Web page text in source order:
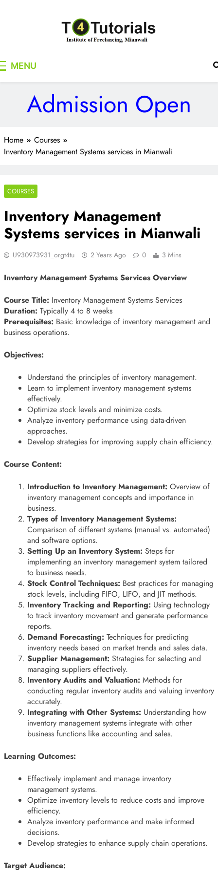
MENU
Admission Open
Home
Courses
Inventory Management Systems services in Mianwali
COURSES
Inventory Management
Systems services in Mianwali
U930973931_orgt4tu 2 Years Ago 0 3 Mins
Inventory Management Systems Services Overview
Course Title: Inventory Management Systems Services
Duration: Typically 4 to 8 weeks
Prerequisites: Basic knowledge of inventory management and
business operations.
Objectives:
Understand the principles of inventory management.
Learn to implement inventory management systems
effectively.
Optimize stock levels and minimize costs.
Analyze inventory performance using data-driven
approaches.
Develop strategies for improving supply chain efficiency.
Course Content:
Introduction to Inventory Management: Overview of
inventory management concepts and importance in
business.
Types of Inventory Management Systems:
Comparison of different systems (manual vs. automated)
and software options.
Setting Up an Inventory System: Steps for
implementing an inventory management system tailored
to business needs.
Stock Control Techniques: Best practices for managing
stock levels, including FIFO, LIFO, and JIT methods.
Inventory Tracking and Reporting: Using technology
to track inventory movement and generate performance
reports.
Demand Forecasting: Techniques for predicting
inventory needs based on market trends and sales data.
Supplier Management: Strategies for selecting and
managing suppliers effectively.
Inventory Audits and Valuation: Methods for
conducting regular inventory audits and valuing inventory
accurately.
Integrating with Other Systems: Understanding how
inventory management systems integrate with other
business functions like accounting and sales.
Learning Outcomes:
Effectively implement and manage inventory
management systems.
Optimize inventory levels to reduce costs and improve
efficiency.
Analyze inventory performance and make informed
decisions.
Develop strategies to enhance supply chain operations.
Target Audience: